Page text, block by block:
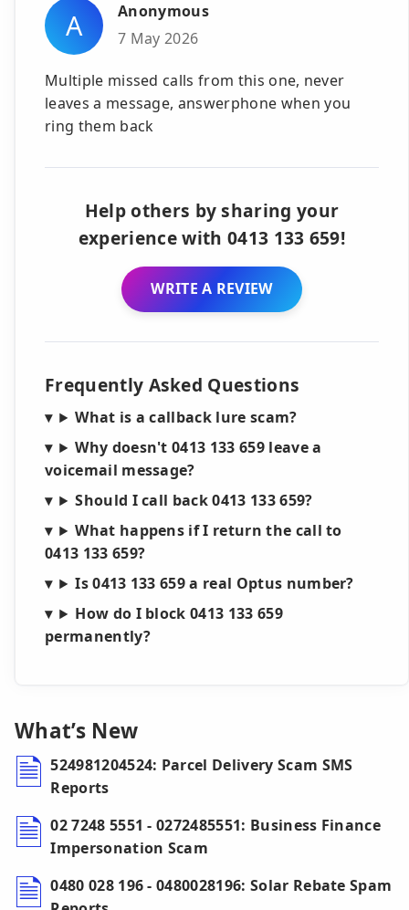
A
Anonymous
7 May 2026
Multiple missed calls from this one, never
leaves a message, answerphone when you
ring them back
Help others by sharing your
experience with 0413 133 659!
WRITE A REVIEW
Frequently Asked Questions
What is a callback lure scam?
Why doesn't 0413 133 659 leave a
voicemail message?
Should I call back 0413 133 659?
What happens if I return the call to
0413 133 659?
Is 0413 133 659 a real Optus number?
How do I block 0413 133 659
permanently?
What’s New
524981204524: Parcel Delivery Scam SMS
Reports
02 7248 5551 - 0272485551: Business Finance
Impersonation Scam
0480 028 196 - 0480028196: Solar Rebate Spam